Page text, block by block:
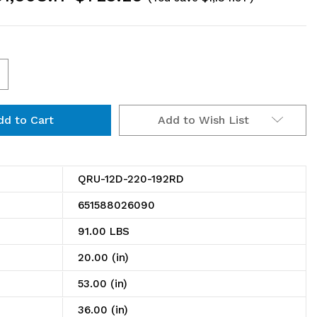
Add to Wish List
QRU-12D-220-192RD
651588026090
91.00 LBS
20.00 (in)
53.00 (in)
36.00 (in)